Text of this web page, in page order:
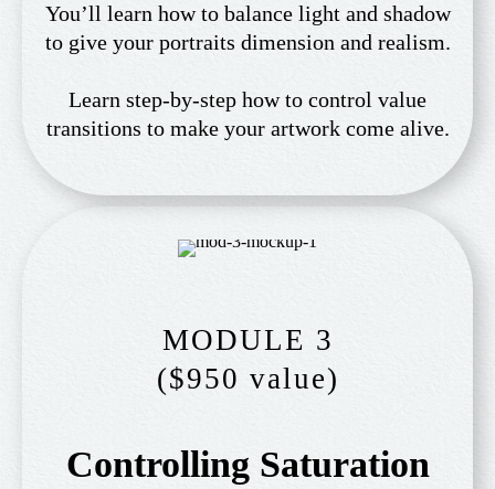
You’ll learn how to balance light and shadow
to give your portraits dimension and realism.
Learn step-by-step how to control value
transitions to make your artwork come alive.
MODULE 3
($950 value)
Controlling Saturation